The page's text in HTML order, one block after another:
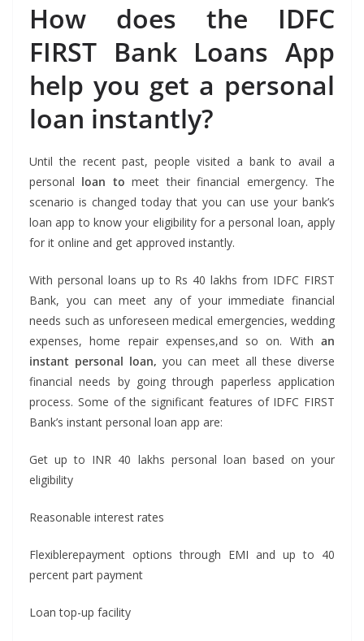
How does the IDFC
FIRST Bank Loans App
help you get a personal
loan instantly?
Until the recent past, people visited a bank to avail a
personal loan to meet their financial emergency. The
scenario is changed today that you can use your bank’s
loan app to know your eligibility for a personal loan, apply
for it online and get approved instantly.
With personal loans up to Rs 40 lakhs from IDFC FIRST
Bank, you can meet any of your immediate financial
needs such as unforeseen medical emergencies, wedding
expenses, home repair expenses,and so on. With an
instant personal loan, you can meet all these diverse
financial needs by going through paperless application
process. Some of the significant features of IDFC FIRST
Bank’s instant personal loan app are:
Get up to INR 40 lakhs personal loan based on your
eligibility
Reasonable interest rates
Flexiblerepayment options through EMI and up to 40
percent part payment
Loan top-up facility